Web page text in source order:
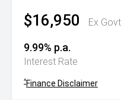
$16,950 Ex
9.99% p.a.
Interest Rate
^Finance Disclaimer